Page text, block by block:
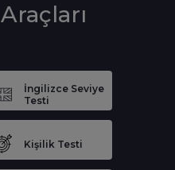
Araçları
İngilizce Seviye
Testi
Kişilik Testi